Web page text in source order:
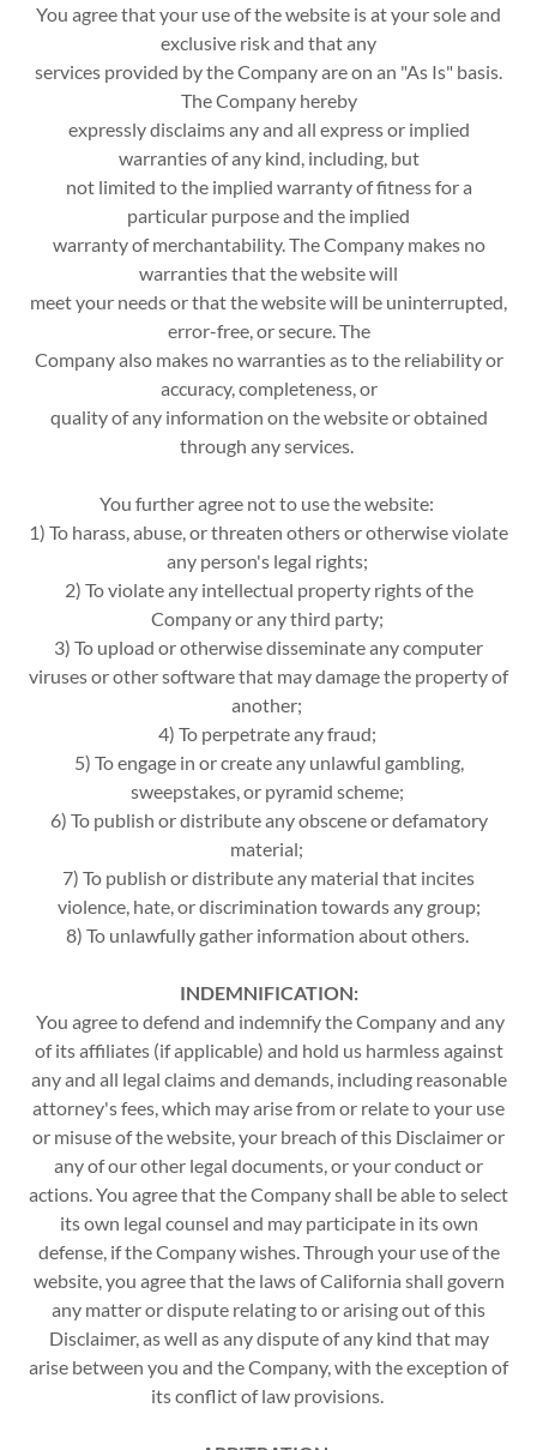
You agree that your use of the website is at your sole and
exclusive risk and that any
services provided by the Company are on an "As Is" basis.
The Company hereby
expressly disclaims any and all express or implied
warranties of any kind, including, but
not limited to the implied warranty of fitness for a
particular purpose and the implied
warranty of merchantability. The Company makes no
warranties that the website will
meet your needs or that the website will be uninterrupted,
error-free, or secure. The
Company also makes no warranties as to the reliability or
accuracy, completeness, or
quality of any information on the website or obtained
through any services.
You further agree not to use the website:
1) To harass, abuse, or threaten others or otherwise violate
any person's legal rights;
2) To violate any intellectual property rights of the
Company or any third party;
3) To upload or otherwise disseminate any computer
viruses or other software that may damage the property of
another;
4) To perpetrate any fraud;
5) To engage in or create any unlawful gambling,
sweepstakes, or pyramid scheme;
6) To publish or distribute any obscene or defamatory
material;
7) To publish or distribute any material that incites
violence, hate, or discrimination towards any group;
8) To unlawfully gather information about others.
INDEMNIFICATION:
You agree to defend and indemnify the Company and any
of its affiliates (if applicable) and hold us harmless against
any and all legal claims and demands, including reasonable
attorney's fees, which may arise from or relate to your use
or misuse of the website, your breach of this Disclaimer or
any of our other legal documents, or your conduct or
actions. You agree that the Company shall be able to select
its own legal counsel and may participate in its own
defense, if the Company wishes. Through your use of the
website, you agree that the laws of California shall govern
any matter or dispute relating to or arising out of this
Disclaimer, as well as any dispute of any kind that may
arise between you and the Company, with the exception of
its conflict of law provisions.